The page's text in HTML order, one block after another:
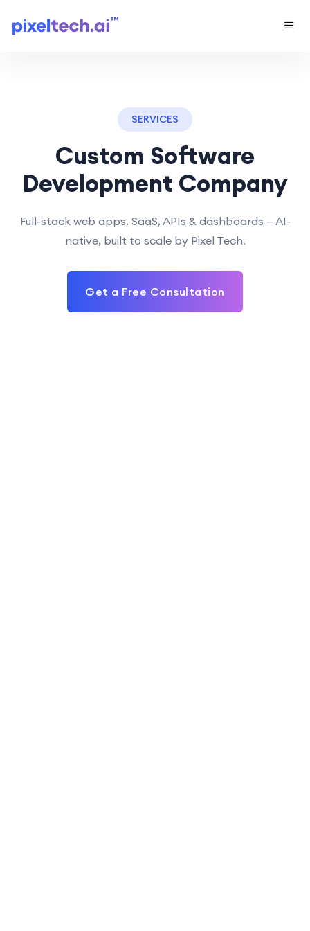
SERVICES
Custom Software
Development Company
Full-stack web apps, SaaS, APIs & dashboards — AI-
native, built to scale by Pixel Tech.
Get a Free Consultation